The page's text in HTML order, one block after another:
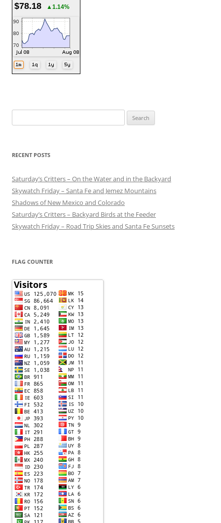
$78.18 ▲1.14%
for:
RECENT POSTS
Saturday’s Critters – On the Water and in the Backyard
Skywatch Friday – Santa Fe and Jemez Mountains
Shadows of New Mexico and Colorado
Saturday’s Critters – Backyard Birds at the Feeder
Skywatch Friday – Road Trip Skies and Santa Fe Sunsets
FLAG COUNTER